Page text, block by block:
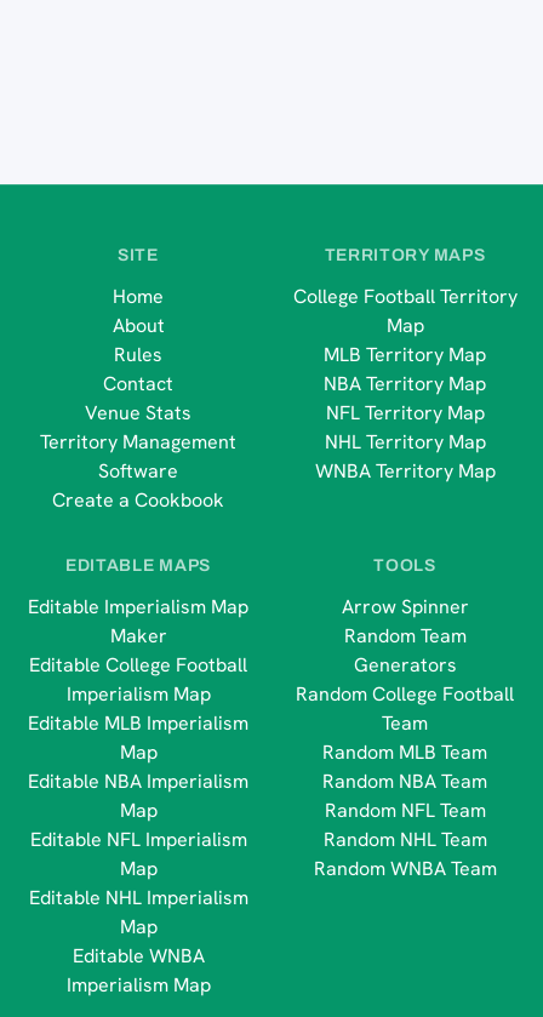
SITE
Home
About
Rules
Contact
Venue Stats
Territory Management
Software
Create a Cookbook
TERRITORY MAPS
College Football Territory
Map
MLB Territory Map
NBA Territory Map
NFL Territory Map
NHL Territory Map
WNBA Territory Map
EDITABLE MAPS
Editable Imperialism Map
Maker
Editable College Football
Imperialism Map
Editable MLB Imperialism
Map
Editable NBA Imperialism
Map
Editable NFL Imperialism
Map
Editable NHL Imperialism
Map
Editable WNBA
Imperialism Map
TOOLS
Arrow Spinner
Random Team
Generators
Random College Football
Team
Random MLB Team
Random NBA Team
Random NFL Team
Random NHL Team
Random WNBA Team